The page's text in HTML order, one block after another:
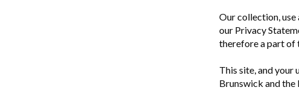
Our collection,
our Privacy
therefore a part of
This site, and your
Brunswick and the